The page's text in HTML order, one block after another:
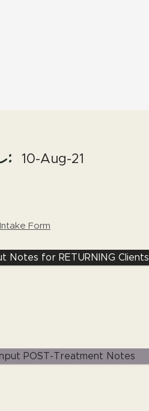
10-Aug-21
Form
Notes for RETURNING Clients
POST-Treatment Notes